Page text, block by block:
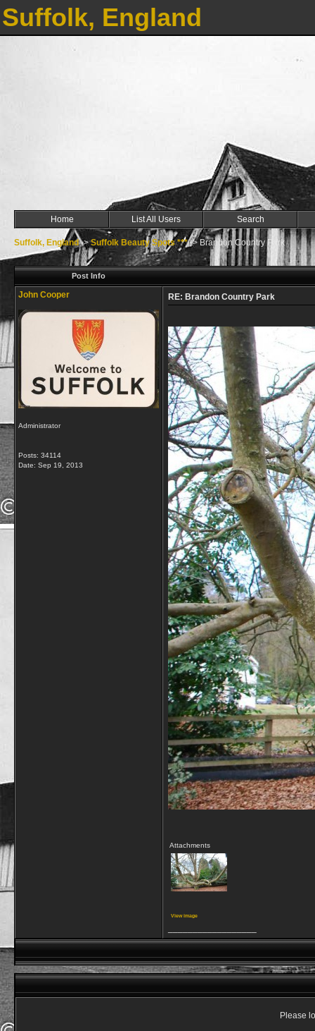
Suffolk, England
Home List All Users Search
Suffolk, England->Suffolk Beauty Spots ***-> Brandon Country Park
Post Info
John Cooper
Administrator
Posts: 34114
Date: Sep 19, 2013
RE: Brandon Country Park
Attachments
View image
Please